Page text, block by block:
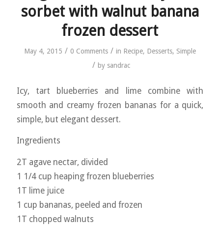
sorbet with walnut banana
frozen dessert
May 4, 2015 / 0 Comments / in Recipe, Desserts, Simple
/ by sandrac
Icy, tart blueberries and lime combine with
smooth and creamy frozen bananas for a quick,
simple, but elegant dessert.
Ingredients
2T agave nectar, divided
1 1/4 cup heaping frozen blueberries
1T lime juice
1 cup bananas, peeled and frozen
1T chopped walnuts